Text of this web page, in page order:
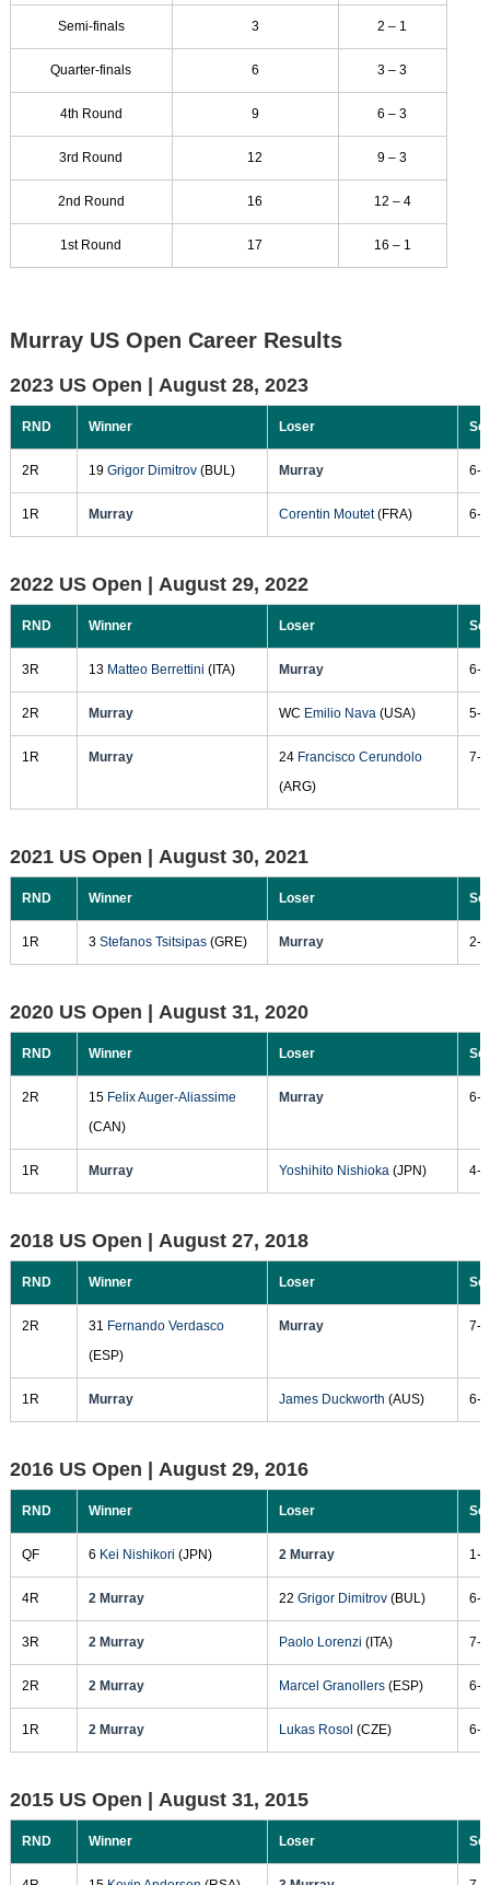
Semi-finals 3 2 – 1
Quarter-finals 6 3 – 3
4th Round 9 6 – 3
3rd Round 12 9 – 3
2nd Round 16 12 – 4
1st Round 17 16 – 1
Murray US Open Career Results
2023 US Open | August 28, 2023
RND Winner Loser
2R 19 Grigor Dimitrov(BUL) Murray 6-
1R Murray Corentin Moutet(FRA) 6-
2022 US Open | August 29, 2022
RND Winner Loser
3R 13 Matteo Berrettini (ITA) Murray 6-
2R Murray WC Emilio Nava(USA) 5-
1R Murray 24 Francisco Cerundolo
(ARG)
7-
2021 US Open | August 30, 2021
RND Winner Loser
1R 3 Stefanos Tsitsipas(GRE) Murray 2-
2020 US Open | August 31, 2020
RND Winner Loser
2R 15 Felix Auger-Aliassime
(CAN)
Murray 6-
1R Murray Yoshihito Nishioka(JPN) 4-
2018 US Open | August 27, 2018
RND Winner Loser
2R 31 Fernando Verdasco
(ESP)
Murray 7-
1R Murray James Duckworth (AUS) 6-
2016 US Open | August 29, 2016
RND Winner Loser
QF 6 Kei Nishikori (JPN) 2 Murray 1-
4R 2 Murray 22 Grigor Dimitrov(BUL) 6-
3R 2 Murray Paolo Lorenzi (ITA) 7-
2R 2 Murray Marcel Granollers(ESP) 6-
1R 2 Murray Lukas Rosol (CZE) 6-
2015 US Open | August 31, 2015
RND Winner Loser